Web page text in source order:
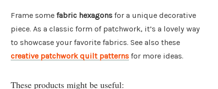
Frame some fabric hexagons for a unique decorative
piece. As a classic form of patchwork, it’s a lovely way
to showcase your favorite fabrics. See also these
creative patchwork quilt patterns for more ideas.
These products might be useful: